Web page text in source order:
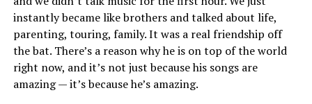
instantly became like brothers and talked about life,
parenting, touring, family. It was a real friendship off
the bat. There’s a reason why he is on top of the world
right now, and it’s not just because his songs are
amazing — it’s because he’s amazing.